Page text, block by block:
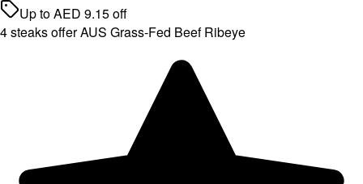
Up toAED 9.15off
4 steaks offer AUS Grass-Fed Beef Ribeye